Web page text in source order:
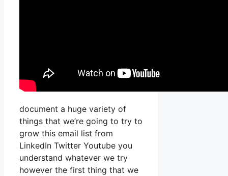
document a huge variety of
things that we’re going to try to
grow this email list from
LinkedIn Twitter Youtube you
understand whatever we try
however the first thing that we